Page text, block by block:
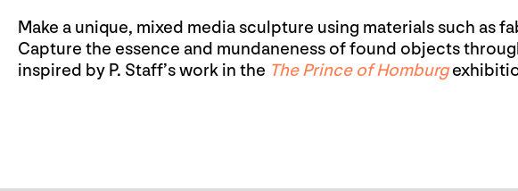
Make a unique, mixed media sculpture using materials such as
Capture the essence and mundaneness of found objects
inspired by P. Staff’s work in the The Prince of Homburg